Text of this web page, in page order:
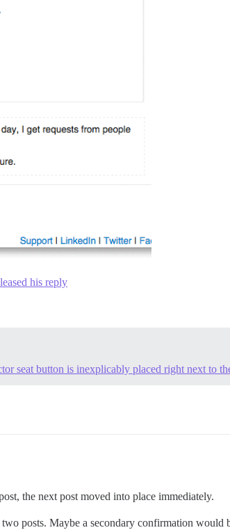
his reply
seat button is inexplicably placed right next to
the next post moved into place immediately.
posts. Maybe a secondary confirmation would